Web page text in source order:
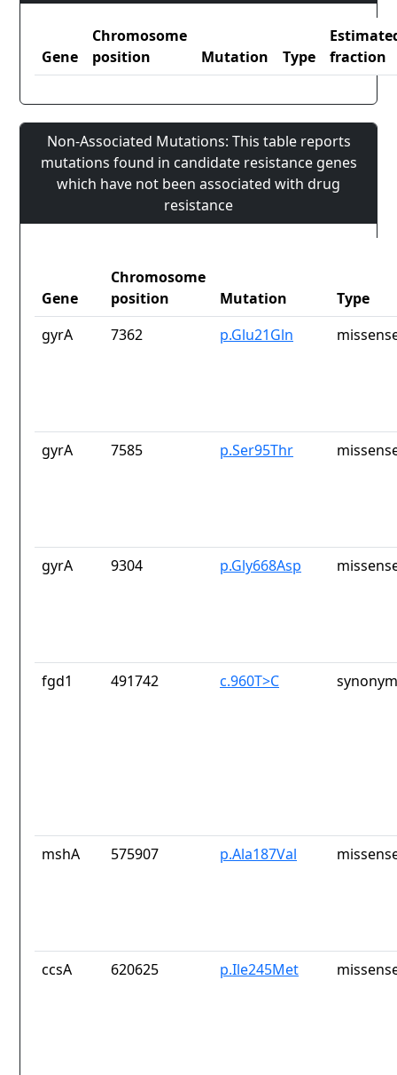
Gene
Chromosome
position
Mutation Type
fraction
Non-Associated Mutations: This table reports
mutations found in candidate resistance genes
which have not been associated with drug
resistance
Gene
Chromosome
position
Mutation
Type
gyrA
7362 p.Glu21Gln
gyrA 7585 p.Ser95Thr
gyrA 9304 p.Gly668Asp
fgd1 491742 c.960T>C
mshA 575907 p.Ala187Val
ccsA 620625 p.Ile245Met